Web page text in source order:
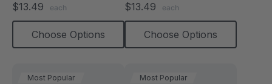
$13.49 each
Choose Options
$13.49 each
Choose Options
Most Popular
Most Popular